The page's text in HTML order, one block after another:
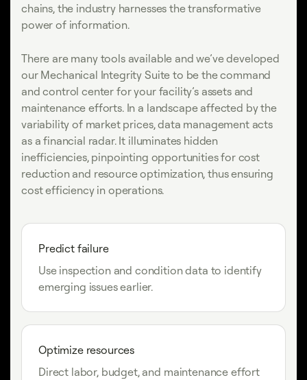
chains, the industry harnesses the transformative
power of information.
There are many tools available and we’ve developed
our Mechanical Integrity Suite to be the command
and control center for your facility’s assets and
maintenance efforts. In a landscape affected by the
variability of market prices, data management acts
as a financial radar. It illuminates hidden
inefficiencies, pinpointing opportunities for cost
reduction and resource optimization, thus ensuring
cost efficiency in operations.
Predict failure
Use inspection and condition data to identify
emerging issues earlier.
Optimize resources
Direct labor, budget, and maintenance effort